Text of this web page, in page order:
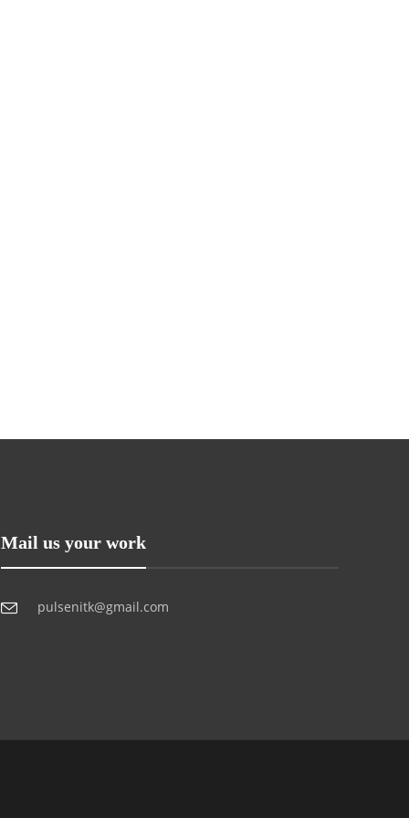
Mail us your work
pulsenitk@gmail.com